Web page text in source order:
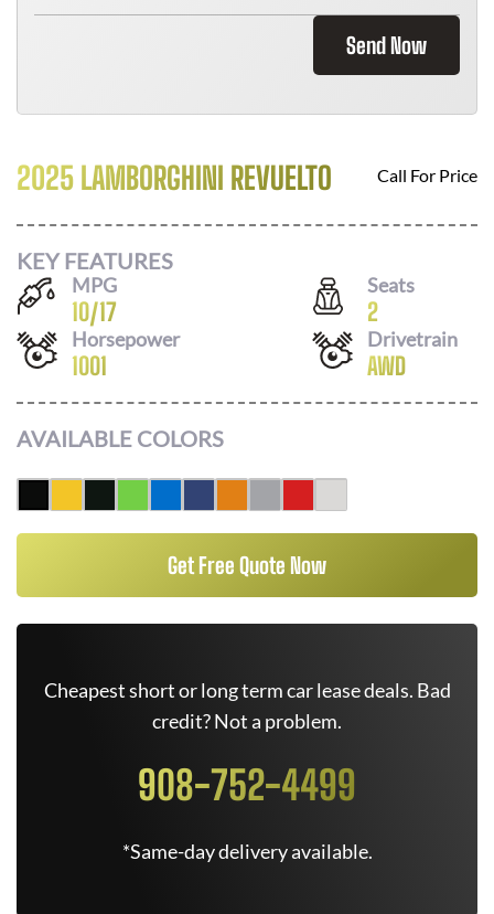
Send Now
2025 LAMBORGHINI REVUELTO Call For Price
KEY FEATURES
MPG
10/17
Seats
2
Horsepower
1001
Drivetrain
AWD
AVAILABLE COLORS
Get Free Quote Now
Cheapest short or long term car lease deals. Bad
credit? Not a problem.
908-752-4499
*Same-day delivery available.